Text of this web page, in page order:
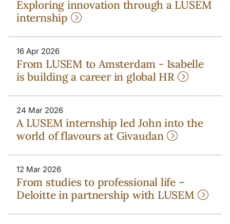
Exploring innovation through a LUSEM
internship
16 Apr 2026
From LUSEM to Amsterdam - Isabelle
is building a career in global HR
24 Mar 2026
A LUSEM internship led John into the
world of flavours at Givaudan
12 Mar 2026
From studies to professional life –
Deloitte in partnership with LUSEM